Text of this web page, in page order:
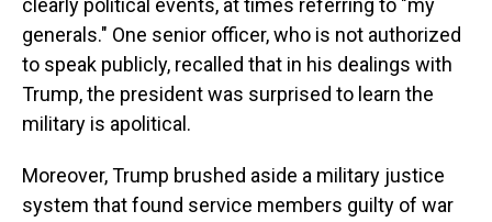
clearly political events, at times referring to "my
generals." One senior officer, who is not authorized
to speak publicly, recalled that in his dealings with
Trump, the president was surprised to learn the
military is apolitical.
Moreover, Trump brushed aside a military justice
system that found service members guilty of war